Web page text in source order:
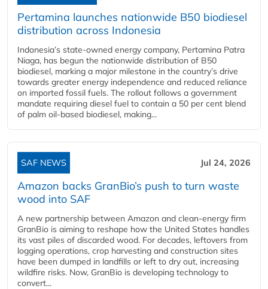
Pertamina launches nationwide B50 biodiesel
distribution across Indonesia
Indonesia’s state-owned energy company, Pertamina Patra
Niaga, has begun the nationwide distribution of B50
biodiesel, marking a major milestone in the country’s drive
towards greater energy independence and reduced reliance
on imported fossil fuels. The rollout follows a government
mandate requiring diesel fuel to contain a 50 per cent blend
of palm oil-based biodiesel, making...
SAF NEWS Jul 24, 2026
Amazon backs GranBio’s push to turn waste
wood into SAF
A new partnership between Amazon and clean‑energy firm
GranBio is aiming to reshape how the United States handles
its vast piles of discarded wood. For decades, leftovers from
logging operations, crop harvesting and construction sites
have been dumped in landfills or left to dry out, increasing
wildfire risks. Now, GranBio is developing technology to
convert...